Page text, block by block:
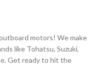
motors! We make
like Tohatsu, Suzuki,
Get ready to hit the